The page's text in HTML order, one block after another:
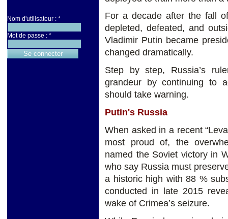
Nom d'utilisateur : *
Mot de passe : *
For a decade after the fall
depleted, defeated, and
Vladimir Putin became
changed dramatically.
Step by step, Russia’s
grandeur by continuing to
should take warning.
Putin's Russia
When asked in a recent
most proud of, the
named the Soviet victory in
who say Russia must
a historic high with 88 %
conducted in late 2015
wake of Crimea’s seizure.